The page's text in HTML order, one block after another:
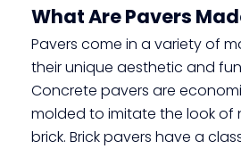
What Are Pavers
Pavers come in a variety of
their unique aesthetic and
Concrete pavers are
molded to imitate the look of
brick. Brick pavers have a